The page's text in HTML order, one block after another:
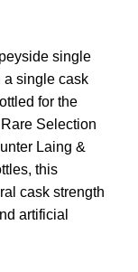
single
a single cask
for the
Selection
Laing &
this
cask strength
artificial